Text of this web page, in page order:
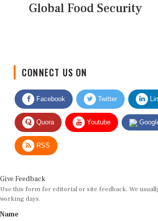
Global Food Security
Facebook Twitter
Quora Youtube
RSS
Use this form for editorial or site feedback. We usually
working days.